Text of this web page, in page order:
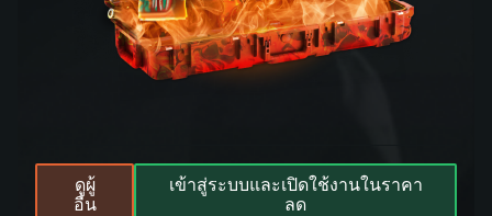
ดูผู้
อื่น
เข้าสู่ระบบและเปิดใช้งานในราคา
ลด